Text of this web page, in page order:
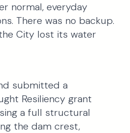
normal, everyday
There was no backup.
City lost its water
submitted a
Resiliency grant
a full structural
the dam crest,